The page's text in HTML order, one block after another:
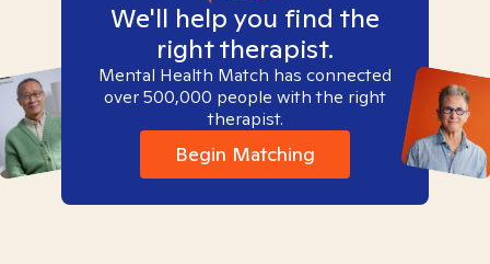
We'll help you find the
right therapist.
Mental Health Match has connected
over 500,000 people with the right
therapist.
Begin Matching